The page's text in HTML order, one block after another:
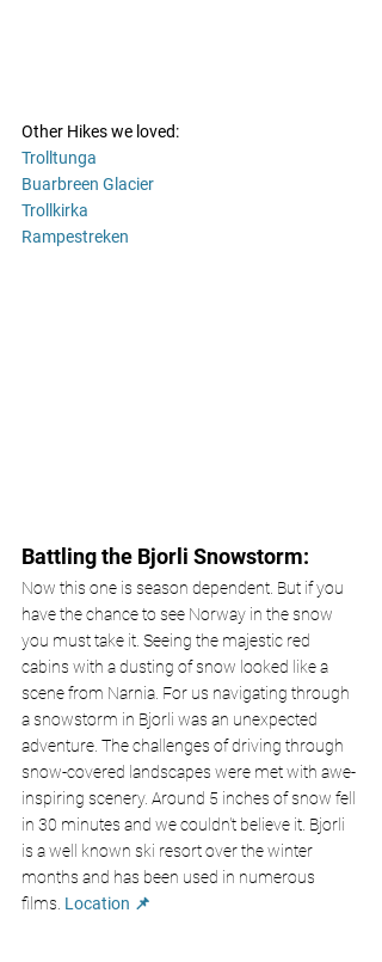
Other Hikes we loved:
Trolltunga
Buarbreen Glacier
Trollkirka
Rampestreken
Battling the Bjorli Snowstorm:
Now this one is season dependent. But if you
have the chance to see Norway in the snow
you must take it. Seeing the majestic red
cabins with a dusting of snow looked like a
scene from Narnia. For us navigating through
a snowstorm in Bjorli was an unexpected
adventure. The challenges of driving through
snow-covered landscapes were met with awe-
inspiring scenery. Around 5 inches of snow fell
in 30 minutes and we couldn't believe it. Bjorli
is a well known ski resort over the winter
months and has been used in numerous
films. Location 📌